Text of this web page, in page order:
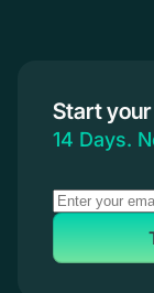
Coaching
Start
14 Days.